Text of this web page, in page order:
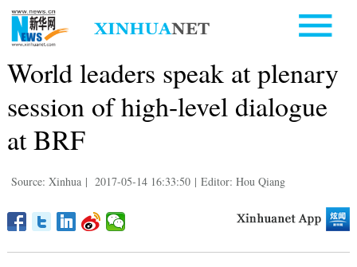
World leaders speak at plenary
session of high-level dialogue
at BRF
Source: Xinhua | 2017-05-14 16:33:50 | Editor: Hou Qiang